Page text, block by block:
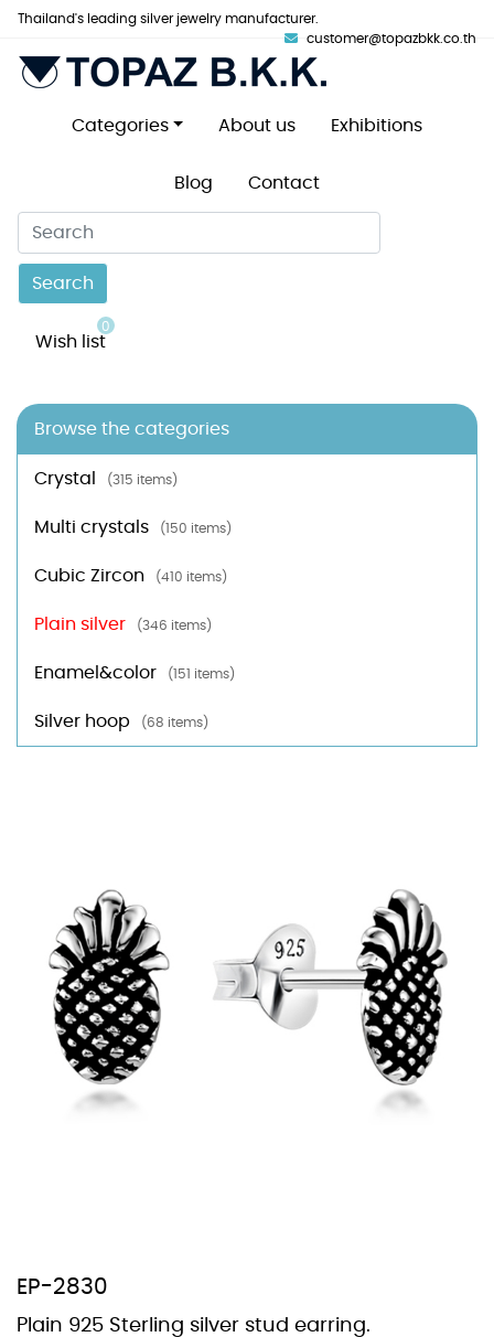
Thailand's leading silver jewelry manufacturer.
customer@topazbkk.co.th
Categories About us Exhibitions
Blog Contact
Search
Wish list
0
Browse the categories
Crystal (315 items)
Multi crystals (150 items)
Cubic Zircon (410 items)
Plain silver (346 items)
Enamel&color (151 items)
Silver hoop (68 items)
EP-2830
Plain 925 Sterling silver stud earring.